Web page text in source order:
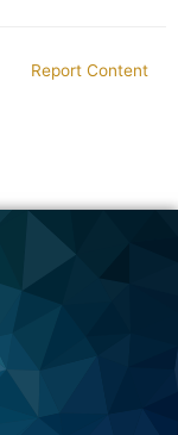
Report Content